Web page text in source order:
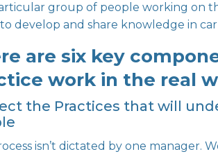
group of people working on
develop and share knowledge in
are six key
work in the real
the Practices that will
isn’t dictated by one manager.